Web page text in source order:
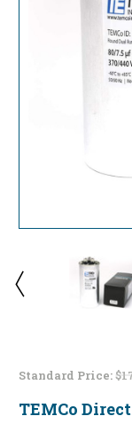
Standard Price:
TEMCo